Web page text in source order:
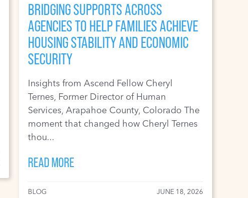
BRIDGING SUPPORTS ACROSS
AGENCIES TO HELP FAMILIES ACHIEVE
HOUSING STABILITY AND ECONOMIC
SECURITY
Insights from Ascend Fellow Cheryl
Ternes, Former Director of Human
Services, Arapahoe County, Colorado The
moment that changed how Cheryl Ternes
thou...
READ MORE
BLOG JUNE 18, 2026